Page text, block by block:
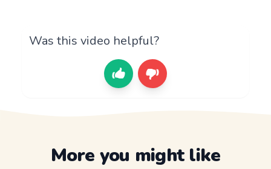
Was this video helpful?
More you might like